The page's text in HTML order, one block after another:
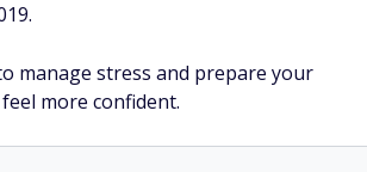
manage stress and prepare your
more confident.